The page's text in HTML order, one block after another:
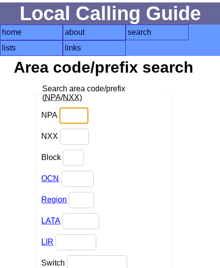
Local Calling Guide
home about
search
lists
links
Area code/prefix search
Search area code/prefix
(NPA/NXX)
NPA
NXX
Block
OCN
Region
LATA
LIR
Switch